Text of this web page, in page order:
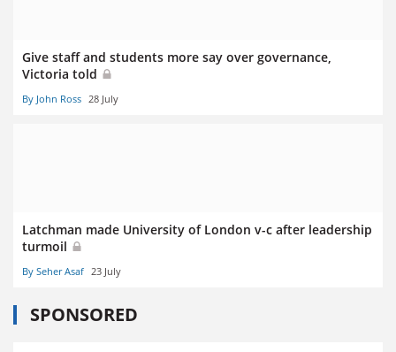
Give staff and students more say over governance,
Victoria told
By John Ross 28 July
Latchman made University of London v-c after leadership
turmoil
By Seher Asaf 23 July
SPONSORED